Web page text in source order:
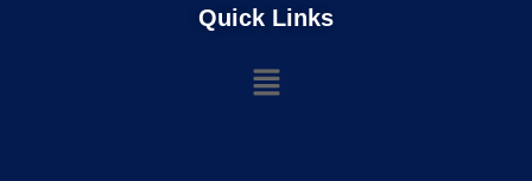
Quick Links